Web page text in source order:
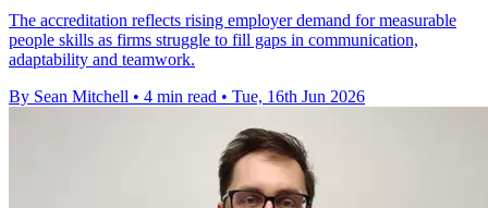
The accreditation reflects rising employer demand for measurable
people skills as firms struggle to fill gaps in communication,
adaptability and teamwork.
By Sean Mitchell • 4 min read • Tue, 16th Jun 2026